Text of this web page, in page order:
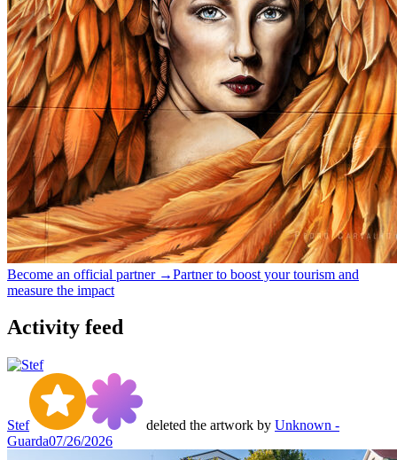
Become an official partner →Partner to boost your tourism and
measure the impact
Activity feed
Stef deleted the artwork by Unknown -
Guarda07/26/2026